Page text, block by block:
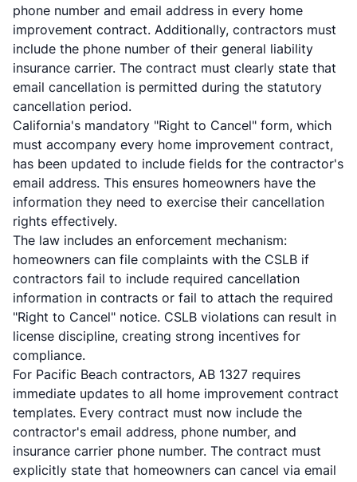
phone number and email address in every home
improvement contract. Additionally, contractors must
include the phone number of their general liability
insurance carrier. The contract must clearly state that
email cancellation is permitted during the statutory
cancellation period.
California's mandatory "Right to Cancel" form, which
must accompany every home improvement contract,
has been updated to include fields for the contractor's
email address. This ensures homeowners have the
information they need to exercise their cancellation
rights effectively.
The law includes an enforcement mechanism:
homeowners can file complaints with the CSLB if
contractors fail to include required cancellation
information in contracts or fail to attach the required
"Right to Cancel" notice. CSLB violations can result in
license discipline, creating strong incentives for
compliance.
For Pacific Beach contractors, AB 1327 requires
immediate updates to all home improvement contract
templates. Every contract must now include the
contractor's email address, phone number, and
insurance carrier phone number. The contract must
explicitly state that homeowners can cancel via email